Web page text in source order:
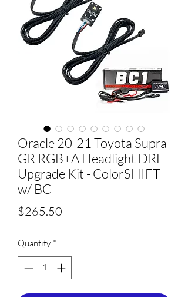
Oracle 20-21 Toyota Supra
GR RGB+A Headlight DRL
Upgrade Kit - ColorSHIFT
w/ BC
$265.50
Quantity *